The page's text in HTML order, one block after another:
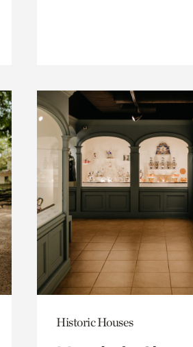
Historic Houses